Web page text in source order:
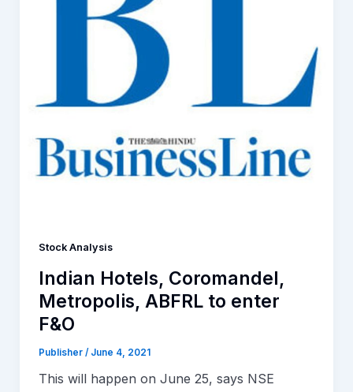
Stock Analysis
Indian Hotels, Coromandel,
Metropolis, ABFRL to enter
F&O
Publisher / June 4, 2021
This will happen on June 25, says NSE